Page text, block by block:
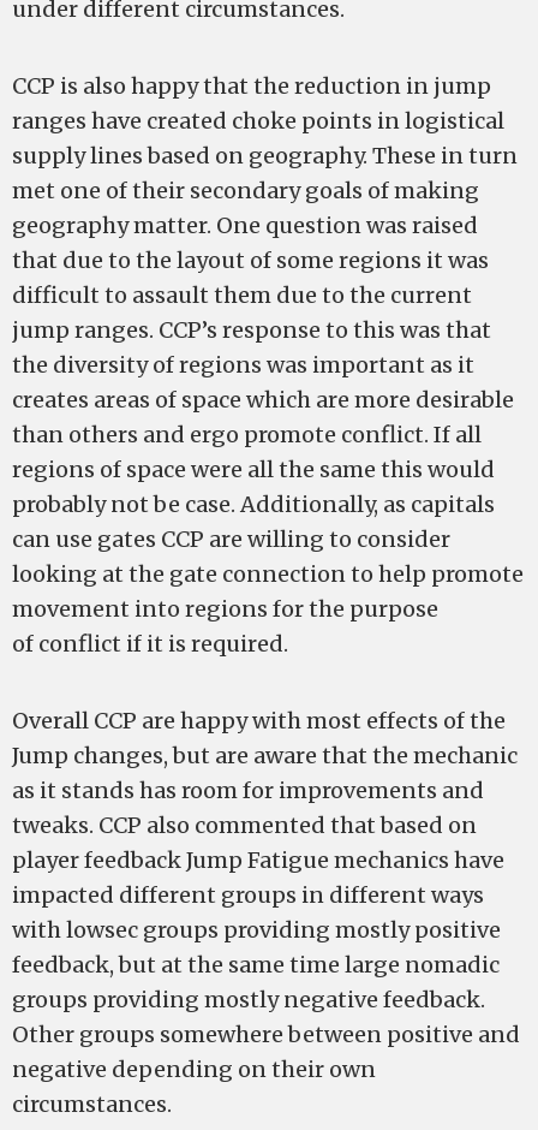
under different circumstances.
CCP is also happy that the reduction in jump
ranges have created choke points in logistical
supply lines based on geography. These in turn
met one of their secondary goals of making
geography matter. One question was raised
that due to the layout of some regions it was
difficult to assault them due to the current
jump ranges. CCP’s response to this was that
the diversity of regions was important as it
creates areas of space which are more desirable
than others and ergo promote conflict. If all
regions of space were all the same this would
probably not be case. Additionally, as capitals
can use gates CCP are willing to consider
looking at the gate connection to help promote
movement into regions for the purpose
of conflict if it is required.
Overall CCP are happy with most effects of the
Jump changes, but are aware that the mechanic
as it stands has room for improvements and
tweaks. CCP also commented that based on
player feedback Jump Fatigue mechanics have
impacted different groups in different ways
with lowsec groups providing mostly positive
feedback, but at the same time large nomadic
groups providing mostly negative feedback.
Other groups somewhere between positive and
negative depending on their own
circumstances.